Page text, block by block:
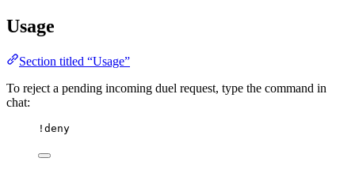
Usage
Section titled “Usage”
To reject a pending incoming duel request, type the command in
chat:
!deny